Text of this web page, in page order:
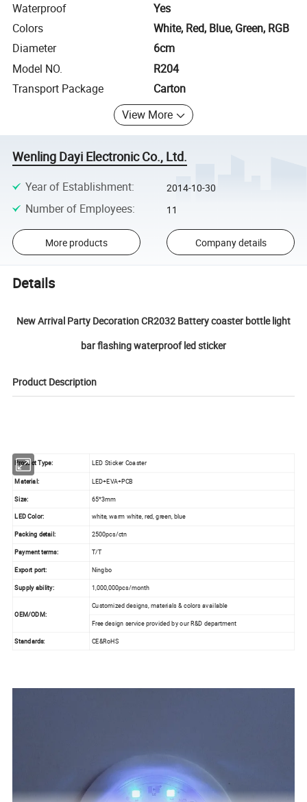
Waterproof
Yes
Colors
White, Red, Blue, Green, RGB
Diameter
6cm
Model NO.
R204
Transport Package
Carton
View More
Wenling Dayi Electronic Co., Ltd.
Year of Establishment: 2014-10-30
Number of Employees: 11
More products Company details
Details
New Arrival Party Decoration CR2032 Battery coaster bottle light
bar flashing waterproof led sticker
Product Description
Product Type: LED Sticker Coaster
Material: LED+EVA+PCB
Size: 65*3mm
LED Color: white, warm white, red, green, blue
Packing detail: 2500pcs/ctn
Payment terms: T/T
Export port: Ningbo
Supply ability: 1,000,000pcs/month
OEM/ODM:
Customized designs, materials & colors available
Free design service provided by our R&D department
Standards: CE&RoHS